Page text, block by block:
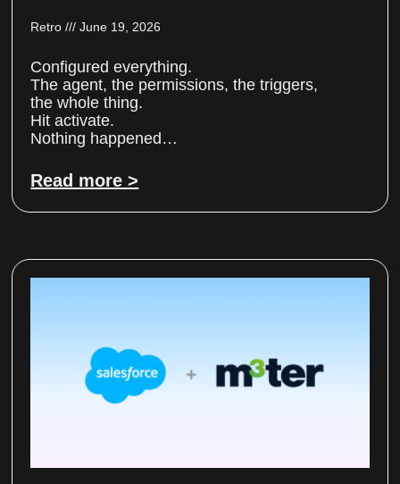
Retro June 19, 2026
Configured everything.
The agent, the permissions, the triggers,
the whole thing.
Hit activate.
Nothing happened…
Read more >